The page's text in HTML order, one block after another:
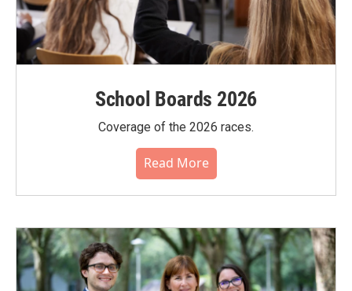
School Boards 2026
Coverage of the 2026 races.
Read More